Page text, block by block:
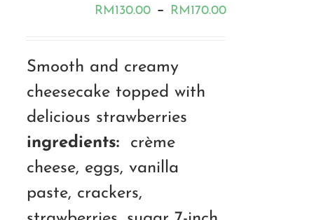
RM130.00 – RM170.00Price
Smooth and creamy
cheesecake topped with
delicious strawberries
ingredients:crème
cheese, eggs, vanilla
paste, crackers,